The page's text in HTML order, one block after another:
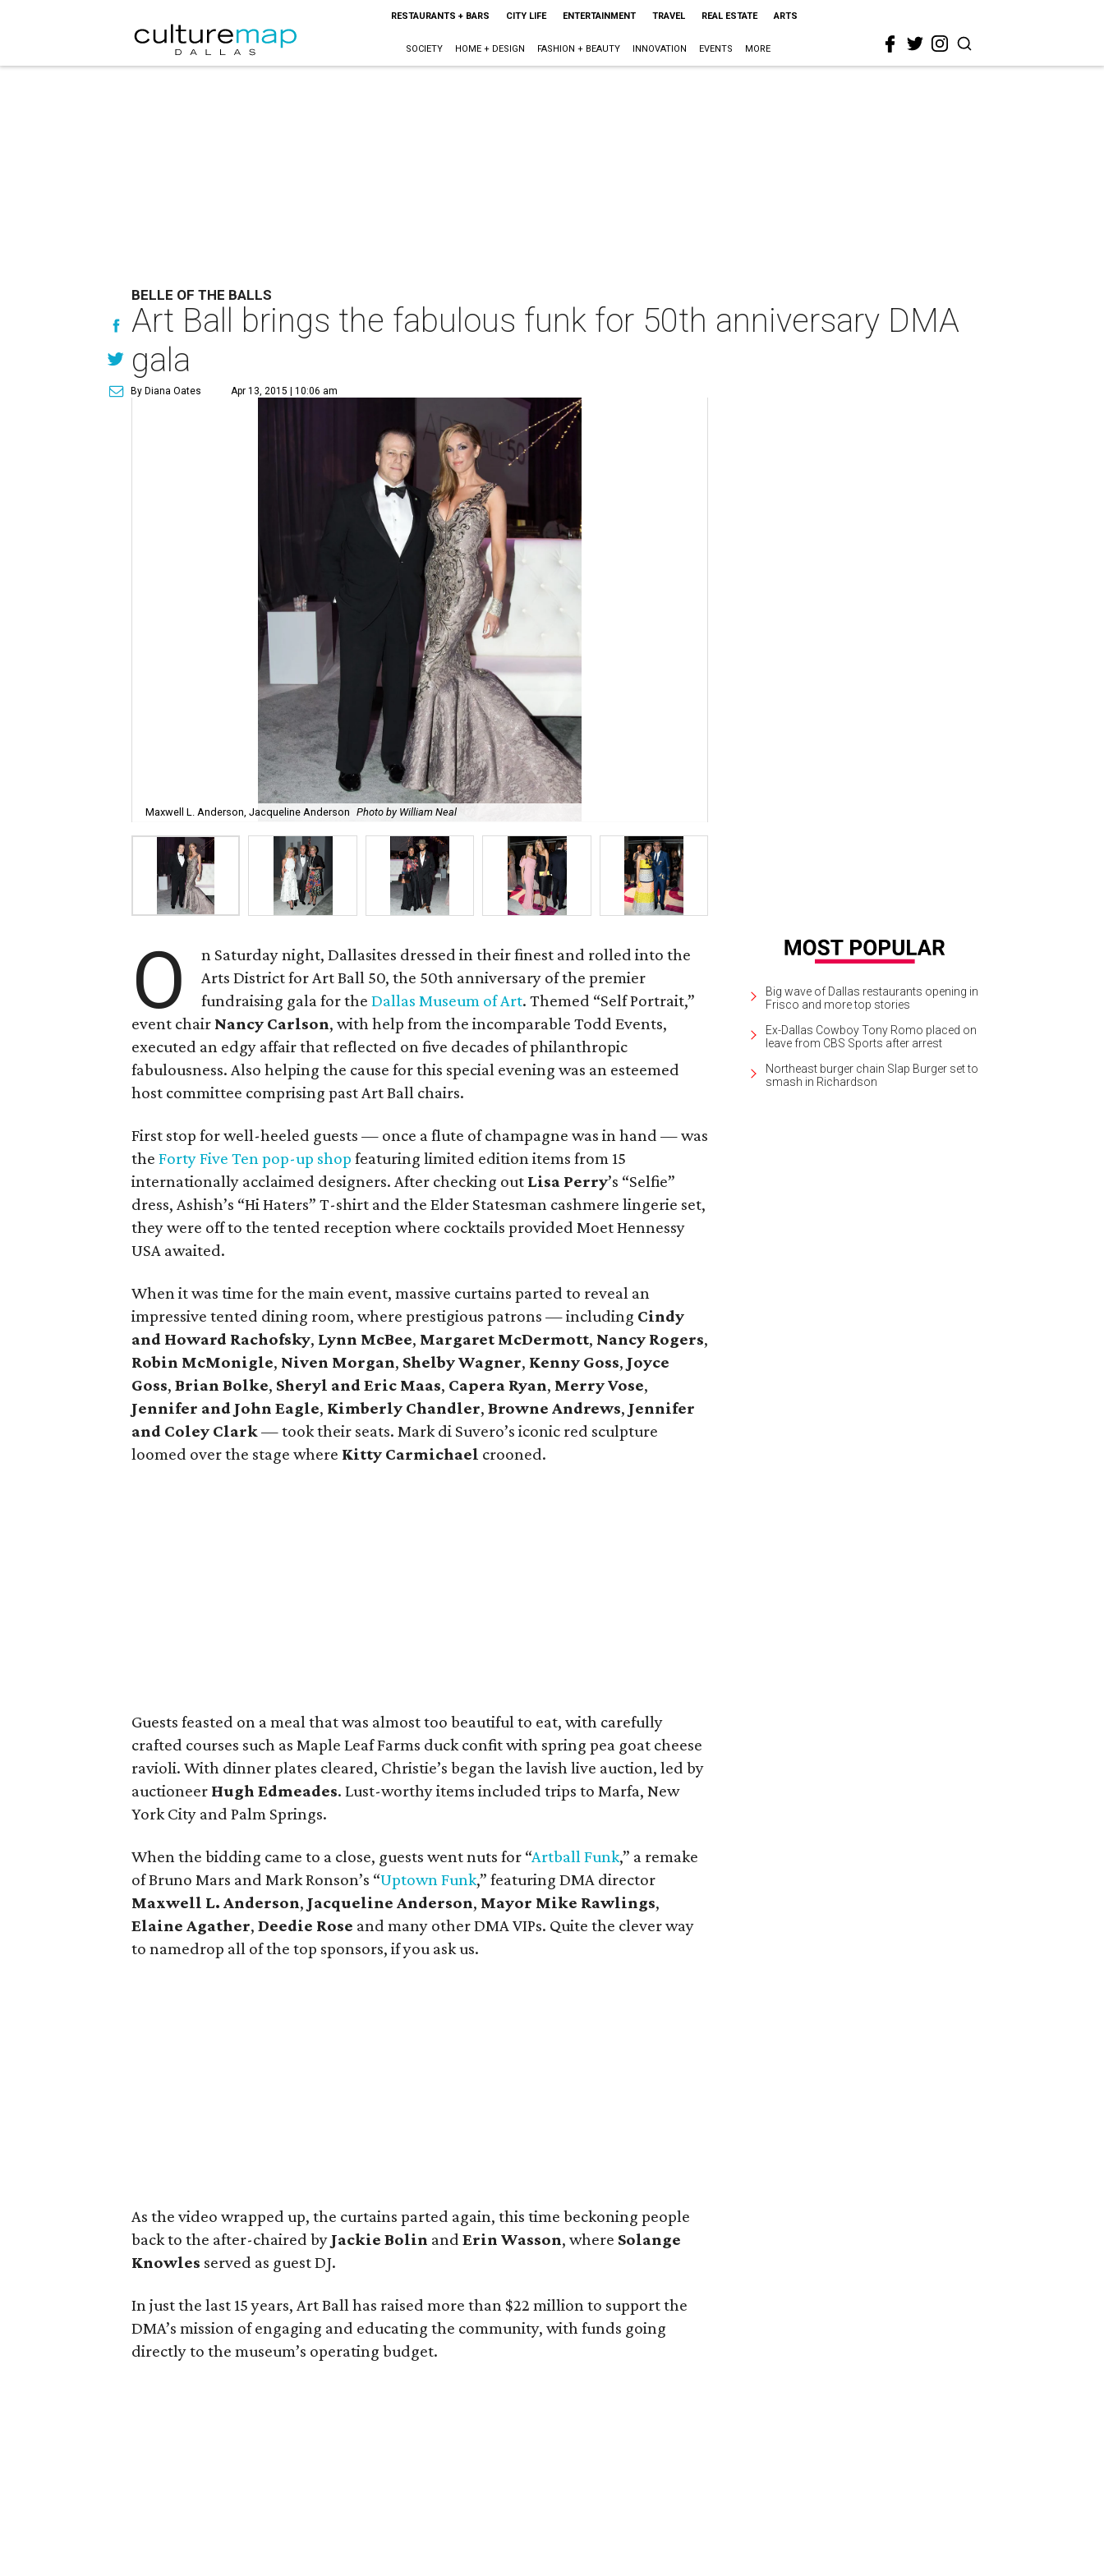
RESTAURANTS + BARS CITY LIFE ENTERTAINMENT TRAVEL REAL ESTATE ARTS
SOCIETY HOME + DESIGN FASHION + BEAUTY INNOVATION EVENTS MORE
BELLE OF THE BALLS
Art Ball brings the fabulous funk for 50th anniversary DMA
gala
By Diana Oates Apr 13, 2015 | 10:06 am
Maxwell L. Anderson, Jacqueline Anderson Photo by William Neal
O
n Saturday night, Dallasites dressed in their finest and rolled into the
Arts District for Art Ball 50, the 50th anniversary of the premier
fundraising gala for theDallas Museum of Art. Themed “Self Portrait,”
event chair Nancy Carlson, with help from the incomparable Todd Events,
executed an edgy affair that reflected on five decades of philanthropic
fabulousness. Also helping the cause for this special evening was an esteemed
host committee comprising past Art Ball chairs.
First stop for well-heeled guests — once a flute of champagne was in hand — was
the Forty Five Ten pop-up shop featuring limited edition items from 15
internationally acclaimed designers. After checking out Lisa Perry’s “Selfie”
dress, Ashish’s “Hi Haters” T-shirt and the Elder Statesman cashmere lingerie set,
they were off to the tented reception where cocktails provided Moet Hennessy
USA awaited.
When it was time for the main event, massive curtains parted to reveal an
impressive tented dining room, where prestigious patrons — including Cindy
and Howard Rachofsky, Lynn McBee, Margaret McDermott, Nancy Rogers,
Robin McMonigle, Niven Morgan, Shelby Wagner, Kenny Goss, Joyce
Goss, Brian Bolke, Sheryl and Eric Maas, Capera Ryan, Merry Vose,
Jennifer and John Eagle, Kimberly Chandler, Browne Andrews, Jennifer
and Coley Clark— took their seats. Mark di Suvero’s iconic red sculpture
loomed over the stage where Kitty Carmichael crooned.
Guests feasted on a meal that was almost too beautiful to eat, with carefully
crafted courses such as Maple Leaf Farms duck confit with spring pea goat cheese
ravioli. With dinner plates cleared, Christie’s began the lavish live auction, led by
auctioneer Hugh Edmeades. Lust-worthy items included trips to Marfa, New
York City and Palm Springs.
When the bidding came to a close, guests went nuts for “ArtballFunk,” a remake
of Bruno Mars and Mark Ronson’s “Uptown Funk,” featuring DMA director
Maxwell L. Anderson, Jacqueline Anderson, Mayor Mike Rawlings,
Elaine Agather, Deedie Rose and many other DMA VIPs. Quite the clever way
to namedrop all of the top sponsors, if you ask us.
As the video wrapped up, the curtains parted again, this time beckoning people
back to the after-chaired by Jackie Bolin and Erin Wasson, where Solange
Knowles served as guest DJ.
In just the last 15 years, Art Ball has raised more than $22 million to support the
DMA’s mission of engaging and educating the community, with funds going
directly to the museum’s operating budget.
Big wave of Dallas restaurants opening in
Frisco and more top stories
Ex-Dallas Cowboy Tony Romo placed on
leave from CBS Sports after arrest
Northeast burger chain Slap Burger set to
smash in Richardson